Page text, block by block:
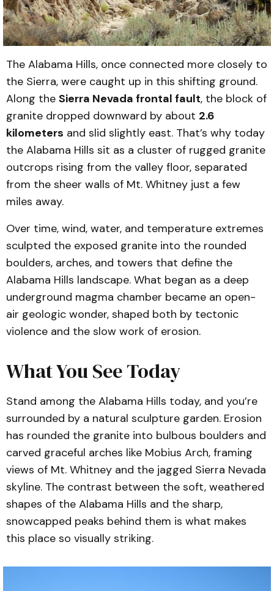
The Alabama Hills, once connected more closely to
the Sierra, were caught up in this shifting ground.
Along the Sierra Nevada frontal fault, the block of
granite dropped downward by about 2.6
kilometers and slid slightly east. That’s why today
the Alabama Hills sit as a cluster of rugged granite
outcrops rising from the valley floor, separated
from the sheer walls of Mt. Whitney just a few
miles away.
Over time, wind, water, and temperature extremes
sculpted the exposed granite into the rounded
boulders, arches, and towers that define the
Alabama Hills landscape. What began as a deep
underground magma chamber became an open-
air geologic wonder, shaped both by tectonic
violence and the slow work of erosion.
What You See Today
Stand among the Alabama Hills today, and you’re
surrounded by a natural sculpture garden. Erosion
has rounded the granite into bulbous boulders and
carved graceful arches like Mobius Arch, framing
views of Mt. Whitney and the jagged Sierra Nevada
skyline. The contrast between the soft, weathered
shapes of the Alabama Hills and the sharp,
snowcapped peaks behind them is what makes
this place so visually striking.